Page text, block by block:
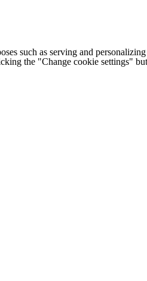
such as serving and
the "Change cookie settings"